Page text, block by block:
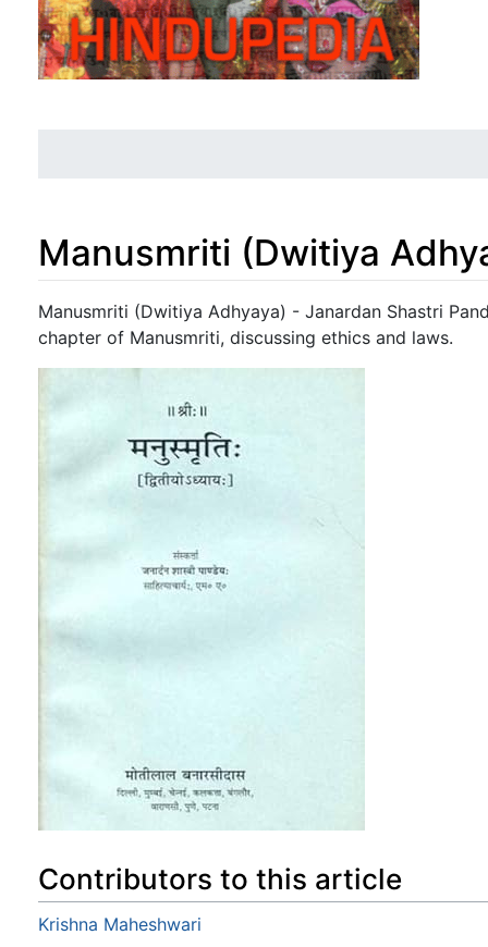
Manusmriti (Dwitiya
Jump to:navigation, search
Manusmriti (Dwitiya Adhyaya) - Janardan Shastri
chapter of Manusmriti, discussing ethics and laws.
Contributors to this article
Krishna Maheshwari